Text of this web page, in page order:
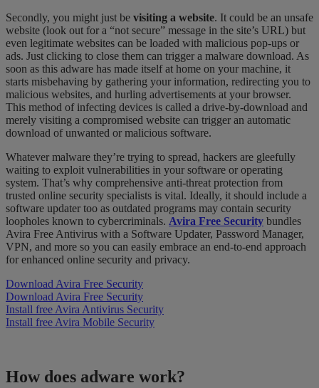
Secondly, you might just be visiting a website. It could be an unsafe
website (look out for a “not secure” message in the site’s URL) but
even legitimate websites can be loaded with malicious pop-ups or
ads. Just clicking to close them can trigger a malware download. As
soon as this adware has made itself at home on your machine, it
starts misbehaving by gathering your information, redirecting you to
malicious websites, and hurling advertisements at your browser.
This method of infecting devices is called a drive-by-download and
merely visiting a compromised website can trigger an automatic
download of unwanted or malicious software.
Whatever malware they’re trying to spread, hackers are gleefully
waiting to exploit vulnerabilities in your software or operating
system. That’s why comprehensive anti-threat protection from
trusted online security specialists is vital. Ideally, it should include a
software updater too as outdated programs may contain security
loopholes known to cybercriminals. Avira Free Security bundles
Avira Free Antivirus with a Software Updater, Password Manager,
VPN, and more so you can easily embrace an end-to-end approach
for enhanced online security and privacy.
Download Avira Free Security
Download Avira Free Security
Install free Avira Antivirus Security
Install free Avira Mobile Security
How does adware work?